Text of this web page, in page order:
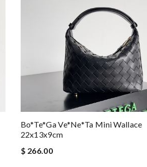
Bo*te*ga Ve*ne*ta Mini Wallace
22x13x9cm
$ 266.00